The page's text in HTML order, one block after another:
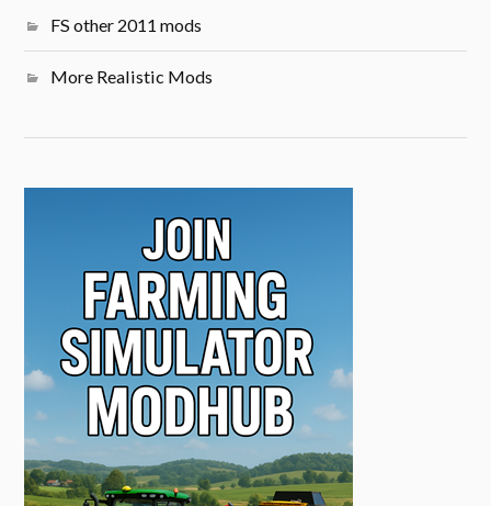
FS other 2011 mods
More Realistic Mods